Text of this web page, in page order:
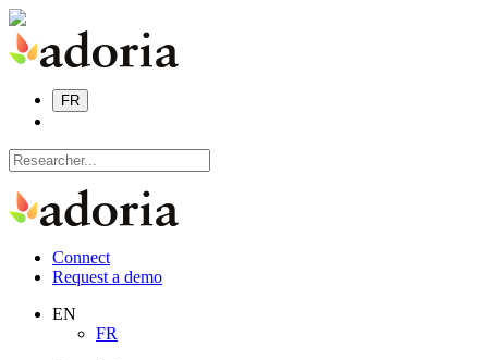
FR
Connect
Request a demo
EN
FR